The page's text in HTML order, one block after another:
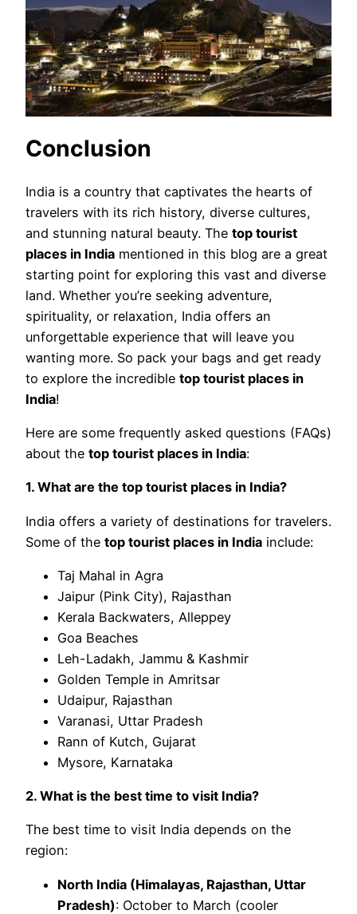
Conclusion
India is a country that captivates the hearts of
travelers with its rich history, diverse cultures,
and stunning natural beauty. The top tourist
places in India mentioned in this blog are a great
starting point for exploring this vast and diverse
land. Whether you’re seeking adventure,
spirituality, or relaxation, India offers an
unforgettable experience that will leave you
wanting more. So pack your bags and get ready
to explore the incredible top tourist places in
India!
Here are some frequently asked questions (FAQs)
about the top tourist places in India:
1. What are the top tourist places in India?
India offers a variety of destinations for travelers.
Some of the top tourist places in India include:
Taj Mahal in Agra
Jaipur (Pink City), Rajasthan
Kerala Backwaters, Alleppey
Goa Beaches
Leh-Ladakh, Jammu & Kashmir
Golden Temple in Amritsar
Udaipur, Rajasthan
Varanasi, Uttar Pradesh
Rann of Kutch, Gujarat
Mysore, Karnataka
2. What is the best time to visit India?
The best time to visit India depends on the
region:
North India (Himalayas, Rajasthan, Uttar
Pradesh): October to March (cooler